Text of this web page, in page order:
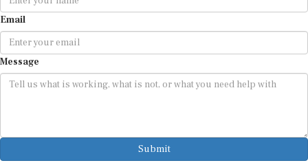
Email
Message
Submit
By submitting, you agree that we may use your email address to respond.